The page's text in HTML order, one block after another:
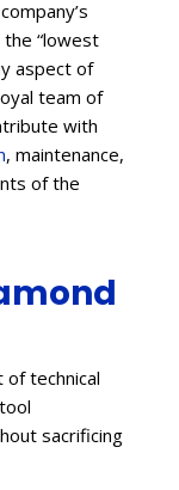
“lowest
aspect of
team of
with
, maintenance,
of the
of technical
sacrificing